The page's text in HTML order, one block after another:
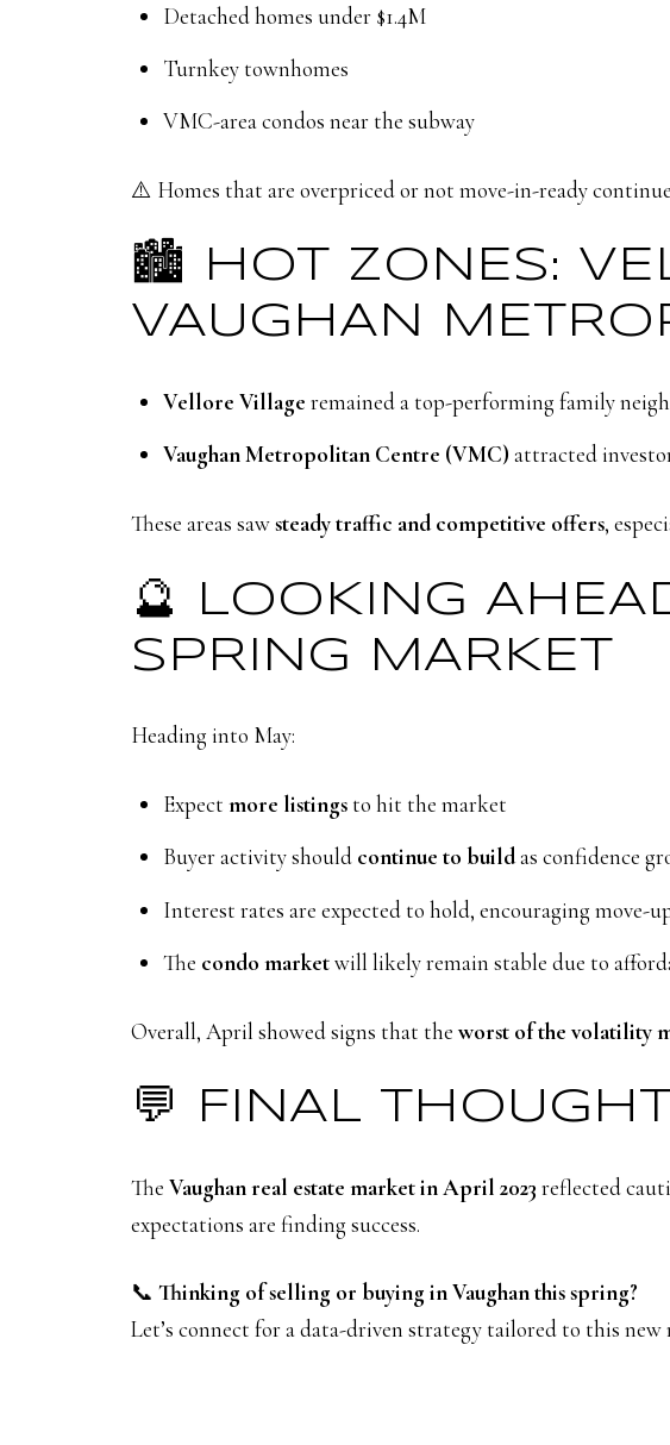
Detached homes under $1.4M
Turnkey townhomes
VMC-area condos near the subway
⚠️ Homes that are overpriced or not move-in-ready
🏙️ HOT ZONES:
VAUGHAN
Vellore Village remained a top-performing family
Vaughan Metropolitan Centre (VMC) attracted
These areas sawsteady traffic and competitive offers,
🔮 LOOKING
SPRING MARKET
Heading into May:
Expect more listingsto hit the market
Buyer activity should continue to buildas confidence
Interest rates are expected to hold, encouraging move-
The condo marketwill likely remain stable due to
Overall, April showed signs that the worst of the volatility
💬 FINAL
The Vaughan real estate market in April 2023 reflected
expectations are finding success.
📞 Thinking of selling or buying in Vaughan this spring?
Let’s connect for a data-driven strategy tailored to this new